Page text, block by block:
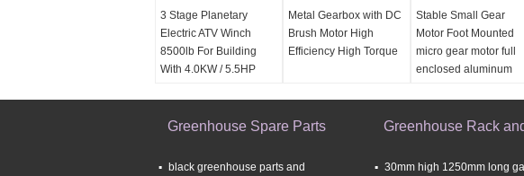
3 Stage Planetary
Electric ATV Winch
8500lb For Building
With 4.0KW / 5.5HP
Metal Gearbox with DC
Brush Motor High
Efficiency High Torque
Stable Small Gear
Motor Foot Mounted
micro gear motor full
enclosed aluminum
Greenhouse Spare Parts
black greenhouse parts and
Greenhouse Rack
30mm high 1250mm long